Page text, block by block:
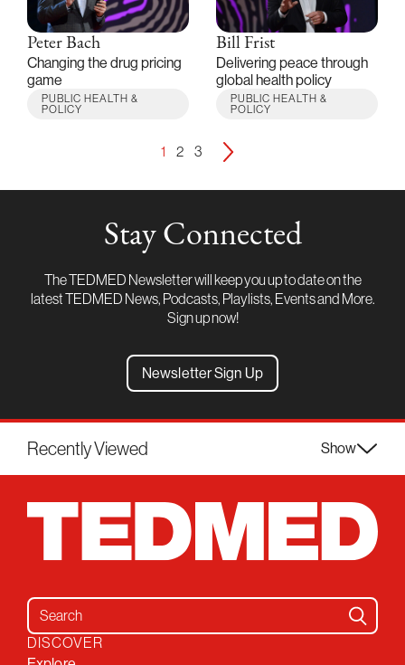
Peter Bach
Changing the drug pricing
game
PUBLIC HEALTH &
POLICY
Bill Frist
Delivering peace through
global health policy
PUBLIC HEALTH &
POLICY
1 2 3
Stay Connected
The TEDMED Newsletter will keep you up to date on the
latest TEDMED News, Podcasts, Playlists, Events and More.
Sign up now!
Newsletter Sign Up
Recently Viewed Show
Search for:
DISCOVER